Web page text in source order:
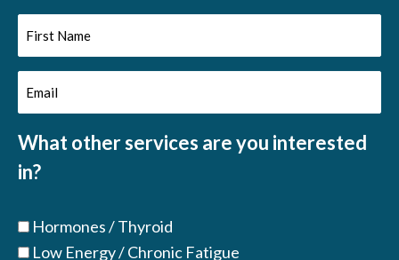
First
Name
(Required)
Email
(Required)
What other services are you interested
in?
Hormones / Thyroid
Low Energy / Chronic Fatigue